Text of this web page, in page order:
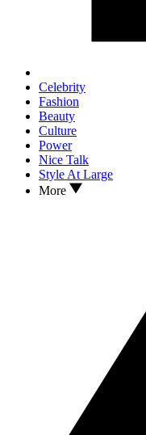
Celebrity
Fashion
Beauty
Culture
Power
Nice Talk
Style At Large
More